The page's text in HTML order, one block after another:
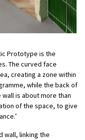
Prototype is the
The curved face
creating a zone within
while the back of
is about more than
of the space, to give
wall, linking the